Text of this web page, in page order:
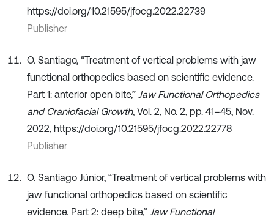
https://doi.org/10.21595/jfocg.2022.22739
Publisher
O. Santiago, “Treatment of vertical problems with jaw
functional orthopedics based on scientific evidence.
Part 1: anterior open bite,” Jaw Functional Orthopedics
and Craniofacial Growth, Vol. 2, No. 2, pp. 41–45, Nov.
2022, https://doi.org/10.21595/jfocg.2022.22778
Publisher
O. Santiago Júnior, “Treatment of vertical problems with
jaw functional orthopedics based on scientific
evidence. Part 2: deep bite,” Jaw Functional